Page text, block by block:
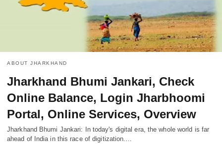
ABOUT JHARKHAND
Jharkhand Bhumi Jankari, Check
Online Balance, Login Jharbhoomi
Portal, Online Services, Overview
Jharkhand Bhumi Jankari: In today's digital era, the whole world is far
ahead of India in this race of digitization.…